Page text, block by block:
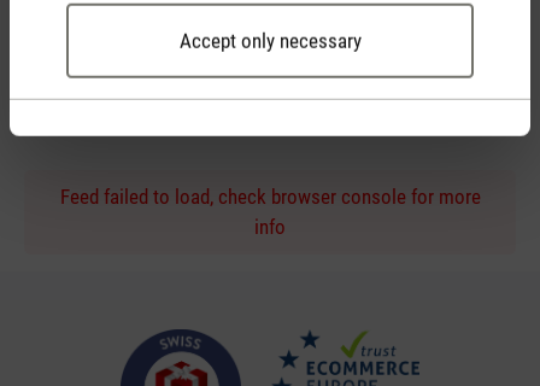
Accept only necessary
Personal purchase advice
Feed failed to load, check browser console for more
info